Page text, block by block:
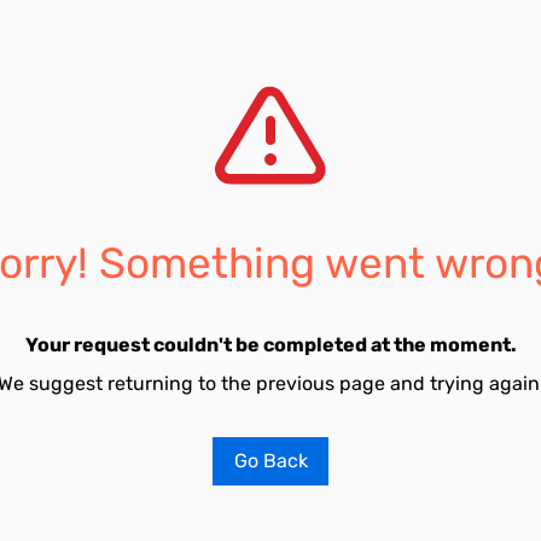
Something went
Your request couldn't be completed at the moment.
suggest returning to the previous page and trying
Go Back